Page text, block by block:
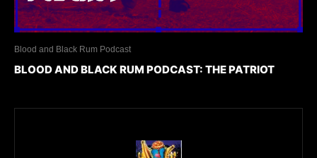
Blood and Black Rum Podcast
BLOOD AND BLACK RUM PODCAST: THE PATRIOT